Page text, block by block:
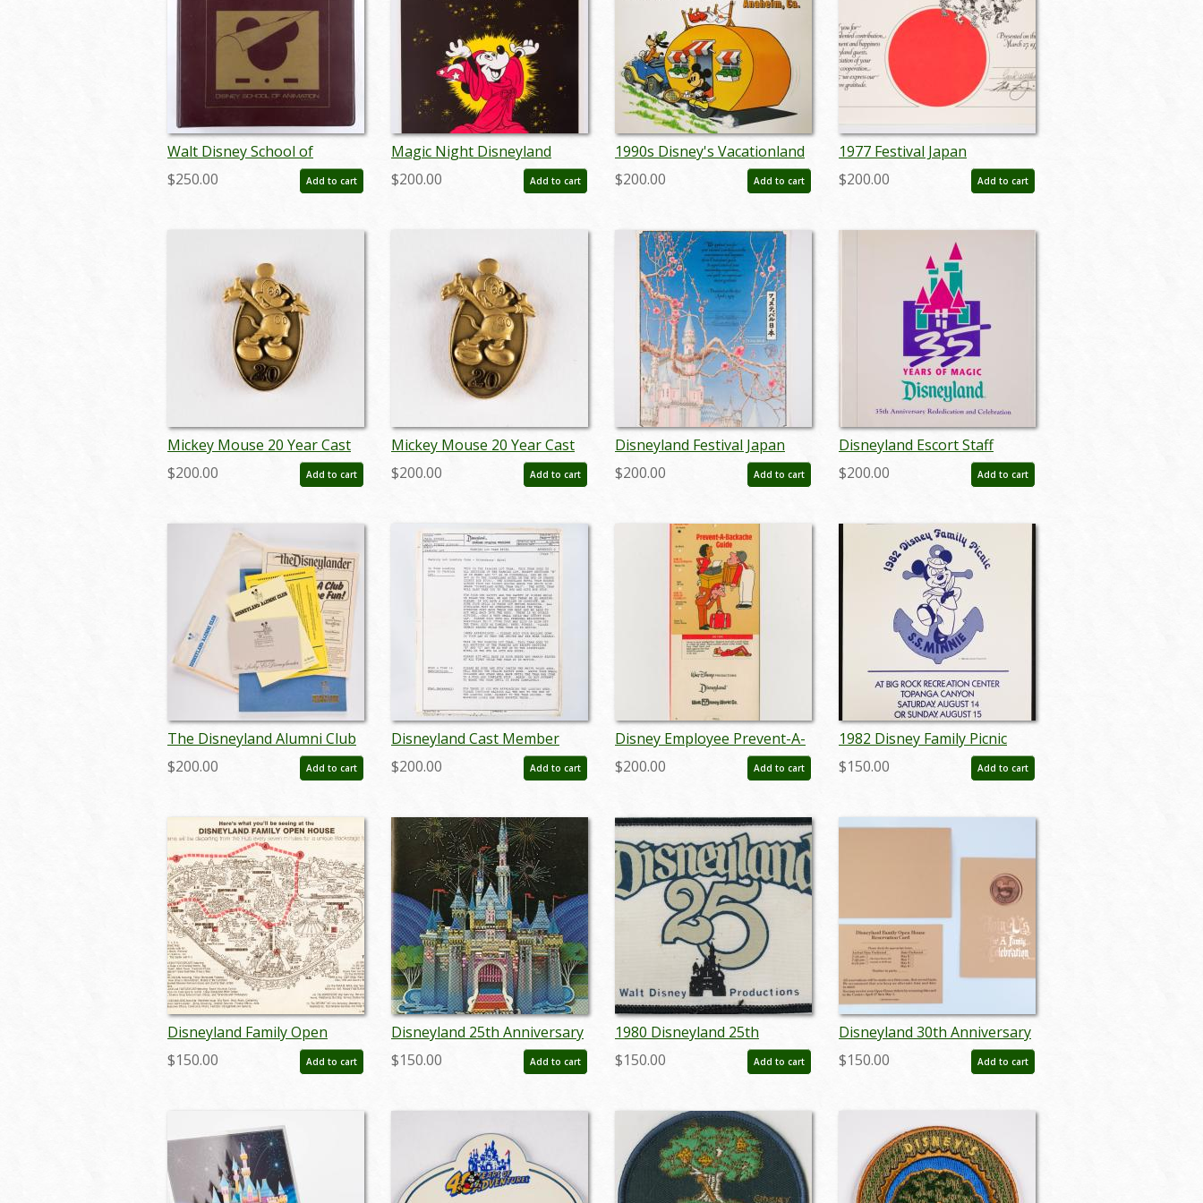
Walt Disney School of
Animation Enrichment
Program Binder (1981) - ID:
$250.00 Add to cart
Magic Night Disneyland
Poster - ID:
octdisneyland19355
$200.00 Add to cart
1990s Disney's Vacationland
Campground Poster - ID:
juldisneyana21259
$200.00 Add to cart
1977 Festival Japan
Oversized Cast Member
Certificate - ID:
$200.00 Add to cart
Mickey Mouse 20 Year Cast
Member Service Award Pin
(c.1980's-2000's) - ID:
$200.00 Add to cart
Mickey Mouse 20 Year Cast
Member Service Award Pin
(c.1980's-2000's) - ID:
$200.00 Add to cart
Disneyland Festival Japan
Cast Member Appreciation
Certificate (1979) - ID:
$200.00 Add to cart
Disneyland Escort Staff
Training Manual for 35
Years of Magic Celebration
$200.00 Add to cart
The Disneyland Alumni Club
Membership Collection
(1980s) - ID: jun22734
$200.00 Add to cart
Disneyland Cast Member
Tram Spiel Script (1979) - ID:
mar24339
$200.00 Add to cart
Disney Employee Prevent-A-
Backache Safety Guide (1984)
- ID: jun24104
$200.00 Add to cart
1982 Disney Family Picnic
Poster - ID:
aprdisneyana18214
$150.00 Add to cart
Disneyland Family Open
House Booklet & Map - ID:
julydisneyana19042
$150.00 Add to cart
Disneyland 25th Anniversary
Family Open House &
Reunion Night - ID:
$150.00 Add to cart
1980 Disneyland 25th
Anniversary Cast Member
Patch - ID:
$150.00 Add to cart
Disneyland 30th Anniversary
Open House Invitation - ID:
aprdisneyland21358
$150.00 Add to cart